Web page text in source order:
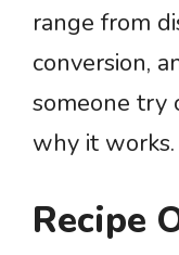
range from
conversion,
someone try
why it works.
Recipe